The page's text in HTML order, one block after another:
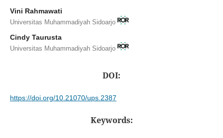
Vini Rahmawati
Universitas Muhammadiyah Sidoarjo
Cindy Taurusta
Universitas Muhammadiyah Sidoarjo
DOI:
https://doi.org/10.21070/ups.2387
Keywords: